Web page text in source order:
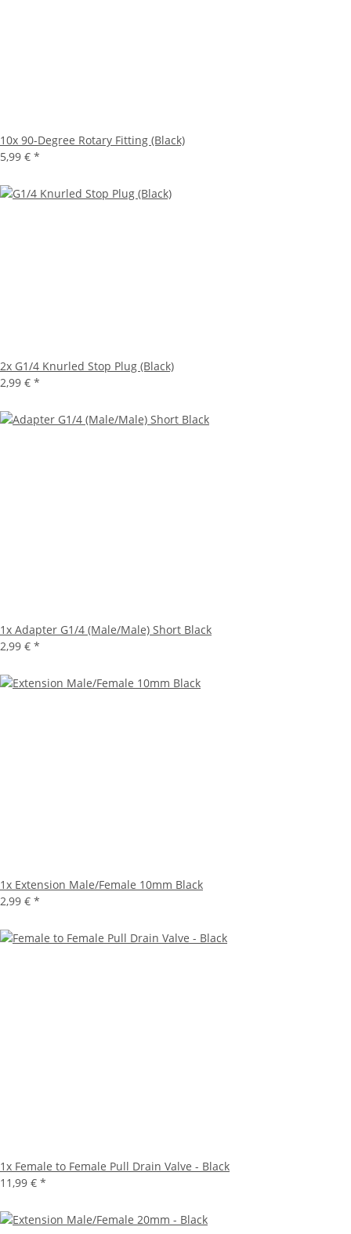
10x 90-Degree Rotary Fitting (Black)
5,99 € *
2x G1/4 Knurled Stop Plug (Black)
2,99 € *
1x Adapter G1/4 (Male/Male) Short Black
2,99 € *
1x Extension Male/Female 10mm Black
2,99 € *
1x Female to Female Pull Drain Valve - Black
11,99 € *